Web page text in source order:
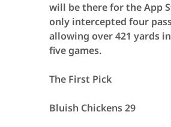
will be there for the App
only intercepted four
allowing over 421 yards
five games.
The First Pick
Bluish Chickens 29